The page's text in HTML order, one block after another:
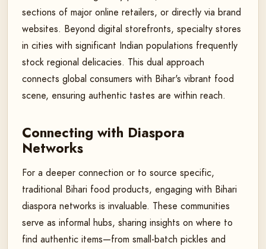
sections of major online retailers, or directly via brand
websites. Beyond digital storefronts, specialty stores
in cities with significant Indian populations frequently
stock regional delicacies. This dual approach
connects global consumers with Bihar's vibrant food
scene, ensuring authentic tastes are within reach.
Connecting with Diaspora
Networks
For a deeper connection or to source specific,
traditional Bihari food products, engaging with Bihari
diaspora networks is invaluable. These communities
serve as informal hubs, sharing insights on where to
find authentic items—from small-batch pickles and